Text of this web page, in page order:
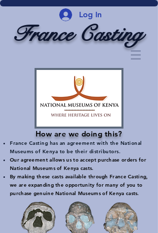
Log In
France Casting
How are we doing this?
France Casting has an agreement with the National
Museums of Kenya to be their distributors.
Our agreement allows us to accept purchase orders for
National Museums of Kenya casts.
By making these casts available through France Casting,
we are expanding the opportunity for many of you to
purchase genuine National Museums of Kenya casts.